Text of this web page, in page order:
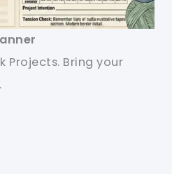
Projects. Bring your